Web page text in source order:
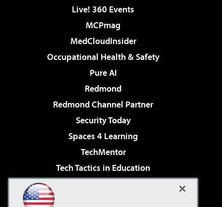
Live! 360 Events
MCPmag
MedCloudInsider
Occupational Health & Safety
Pure AI
Redmond
Redmond Channel Partner
Security Today
Spaces 4 Learning
TechMentor
Tech Tactics in Education
Virtualization & Cloud Review